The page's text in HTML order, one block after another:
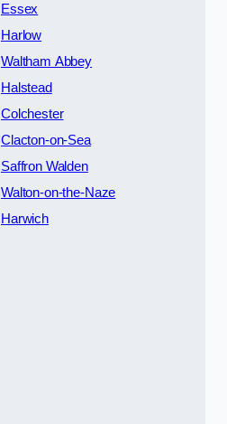
Essex
Harlow
Waltham Abbey
Halstead
Colchester
Clacton-on-Sea
Saffron Walden
Walton-on-the-Naze
Harwich